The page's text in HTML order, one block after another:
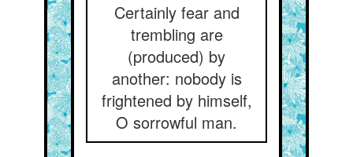
Certainly fear and
trembling are
(produced) by
another: nobody is
frightened by himself,
O sorrowful man.